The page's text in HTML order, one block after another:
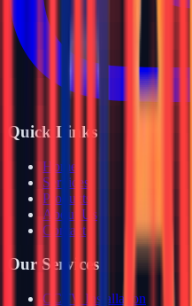
Quick Links
Home
Services
Products
About Us
Contact
Our Services
CCTV Installation